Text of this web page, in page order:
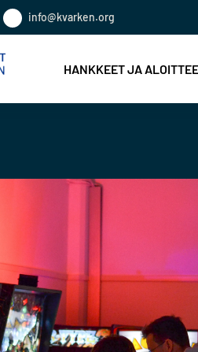
info@kvarken.org
HANKKEET JA